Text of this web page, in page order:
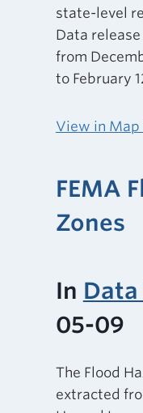
state-level
Data
from
to February
View in Map
FEMA
Zones
In
05-09
The Flood
extracted